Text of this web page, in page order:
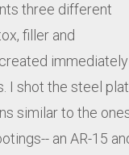
three different
filler and
immediately
I shot the steel
similar to the
an AR-15